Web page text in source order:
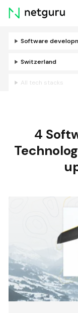
Skip
menu
Software
Switzerland
All tech stacks
4